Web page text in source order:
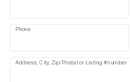
Phone
Address, City, Zip/Postal or Listing #number